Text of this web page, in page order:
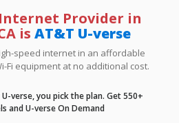
Provider in
is AT&T U-verse
speed internet in an affordable
Fi equipment at no additional cost.
verse, you pick the plan. Get 550+
and U-verse On Demand